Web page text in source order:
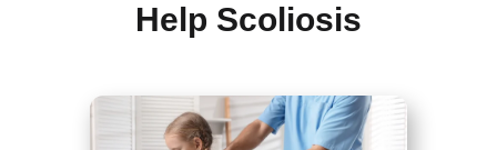
Help Scoliosis